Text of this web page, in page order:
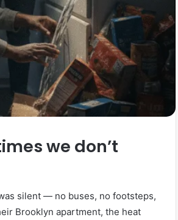
we don’t
silent — no buses, no footsteps,
Brooklyn apartment, the heat